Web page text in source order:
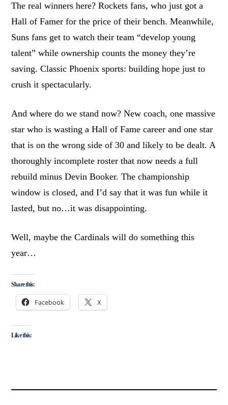
The real winners here? Rockets fans, who just got a
Hall of Famer for the price of their bench. Meanwhile,
Suns fans get to watch their team “develop young
talent” while ownership counts the money they’re
saving. Classic Phoenix sports: building hope just to
crush it spectacularly.
And where do we stand now? New coach, one massive
star who is wasting a Hall of Fame career and one star
that is on the wrong side of 30 and likely to be dealt. A
thoroughly incomplete roster that now needs a full
rebuild minus Devin Booker. The championship
window is closed, and I’d say that it was fun while it
lasted, but no…it was disappointing.
Well, maybe the Cardinals will do something this
year…
Share this:
Facebook X
Like this: